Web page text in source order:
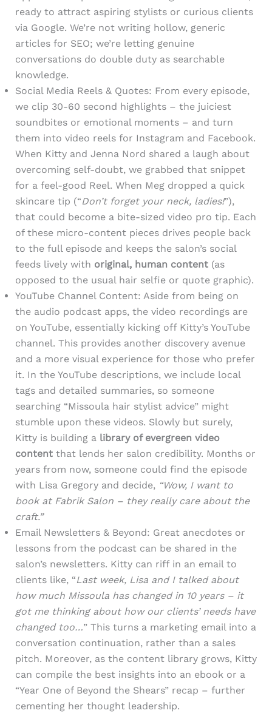
ready to attract aspiring stylists or curious clients
via Google. We’re not writing hollow, generic
articles for SEO; we’re letting genuine
conversations do double duty as searchable
knowledge.
Social Media Reels & Quotes: From every episode,
we clip 30-60 second highlights – the juiciest
soundbites or emotional moments – and turn
them into video reels for Instagram and Facebook.
When Kitty and Jenna Nord shared a laugh about
overcoming self-doubt, we grabbed that snippet
for a feel-good Reel. When Meg dropped a quick
skincare tip (“Don’t forget your neck, ladies!”),
that could become a bite-sized video pro tip. Each
of these micro-content pieces drives people back
to the full episode and keeps the salon’s social
feeds lively with original, human content(as
opposed to the usual hair selfie or quote graphic).
YouTube Channel Content: Aside from being on
the audio podcast apps, the video recordings are
on YouTube, essentially kicking off Kitty’s YouTube
channel. This provides another discovery avenue
and a more visual experience for those who prefer
it. In the YouTube descriptions, we include local
tags and detailed summaries, so someone
searching “Missoula hair stylist advice” might
stumble upon these videos. Slowly but surely,
Kitty is building a library of evergreen video
contentthat lends her salon credibility. Months or
years from now, someone could find the episode
with Lisa Gregory and decide, “Wow, I want to
book at Fabrik Salon – they really care about the
craft.”
Email Newsletters & Beyond: Great anecdotes or
lessons from the podcast can be shared in the
salon’s newsletters. Kitty can riff in an email to
clients like, “Last week, Lisa and I talked about
how much Missoula has changed in 10 years – it
got me thinking about how our clients’ needs have
changed too…” This turns a marketing email into a
conversation continuation, rather than a sales
pitch. Moreover, as the content library grows, Kitty
can compile the best insights into an ebook or a
“Year One of Beyond the Shears” recap – further
cementing her thought leadership.